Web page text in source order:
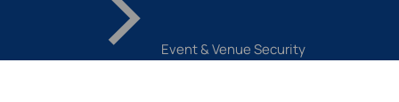
Event & Venue Security